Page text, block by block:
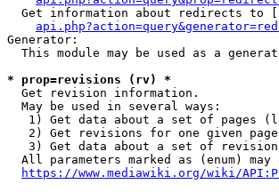
Get information about redirects to
Generator:
This module may be used as a
* prop=revisions (rv) *
  Get revision information.
  May be used in several ways:
1) Get data about a set of pages
2) Get revisions for one given
3) Get data about a set of
All parameters marked as (enum)
https://www.mediawiki.org/wiki/